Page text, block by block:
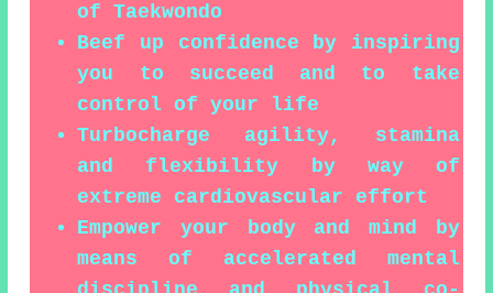
of Taekwondo
Beef up confidence by inspiring
you to succeed and to take
control of your life
Turbocharge agility, stamina
and flexibility by way of
extreme cardiovascular effort
Empower your body and mind by
means of accelerated mental